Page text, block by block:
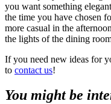
you want something
the time you have chosen
more casual in the
the lights of the dining
If you need new ideas for
to contact us!
You might be